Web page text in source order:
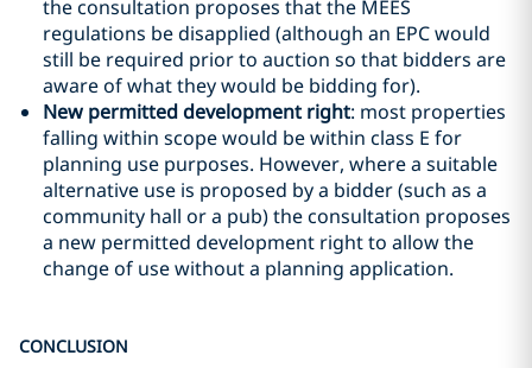
the consultation proposes that the MEES
regulations be disapplied (although an EPC would
still be required prior to auction so that bidders are
aware of what they would be bidding for).
New permitted development right: most properties
falling within scope would be within class E for
planning use purposes. However, where a suitable
alternative use is proposed by a bidder (such as a
community hall or a pub) the consultation proposes
a new permitted development right to allow the
change of use without a planning application.
CONCLUSION